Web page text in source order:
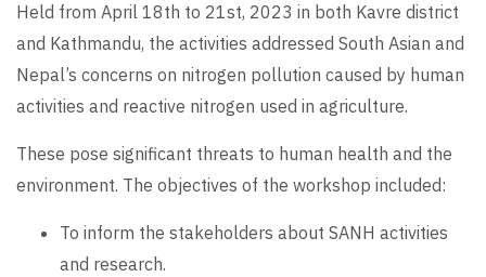
Held from April 18th to 21st, 2023 in both Kavre district
and Kathmandu, the activities addressed South Asian and
Nepal’s concerns on nitrogen pollution caused by human
activities and reactive nitrogen used in agriculture.
These pose significant threats to human health and the
environment. The objectives of the workshop included:
To inform the stakeholders about SANH activities
and research.